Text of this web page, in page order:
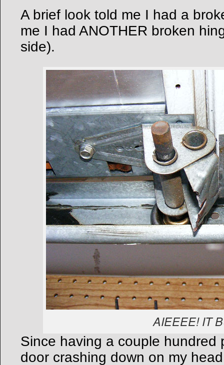
A brief look told me I had a
me I had ANOTHER broken
side).
AIEEEE! IT
Since having a couple hundred
door crashing down on my